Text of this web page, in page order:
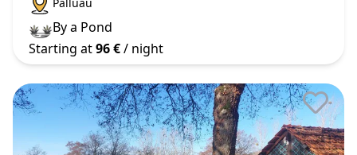
By a Pond
Starting at96 €/ night